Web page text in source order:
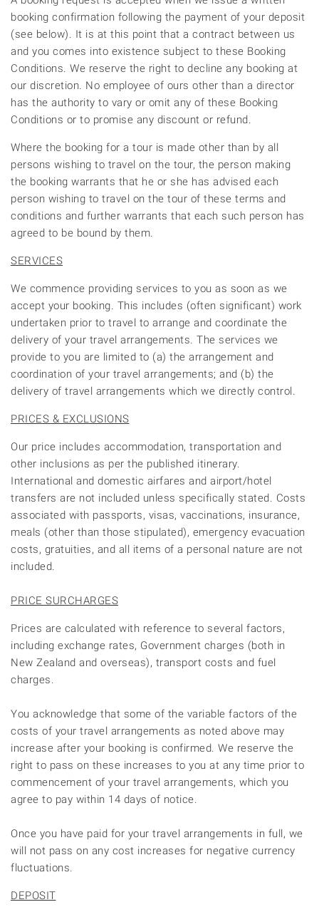
booking confirmation following the payment of your deposit
(see below). It is at this point that a contract between us
and you comes into existence subject to these Booking
Conditions. We reserve the right to decline any booking at
our discretion. No employee of ours other than a director
has the authority to vary or omit any of these Booking
Conditions or to promise any discount or refund.
Where the booking for a tour is made other than by all
persons wishing to travel on the tour, the person making
the booking warrants that he or she has advised each
person wishing to travel on the tour of these terms and
conditions and further warrants that each such person has
agreed to be bound by them.
SERVICES
We commence providing services to you as soon as we
accept your booking. This includes (often significant) work
undertaken prior to travel to arrange and coordinate the
delivery of your travel arrangements. The services we
provide to you are limited to (a) the arrangement and
coordination of your travel arrangements; and (b) the
delivery of travel arrangements which we directly control.
PRICES & EXCLUSIONS
Our price includes accommodation, transportation and
other inclusions as per the published itinerary.
International and domestic airfares and airport/hotel
transfers are not included unless specifically stated. Costs
associated with passports, visas, vaccinations, insurance,
meals (other than those stipulated), emergency evacuation
costs, gratuities, and all items of a personal nature are not
included.
PRICE SURCHARGES
Prices are calculated with reference to several factors,
including exchange rates, Government charges (both in
New Zealand and overseas), transport costs and fuel
charges.
You acknowledge that some of the variable factors of the
costs of your travel arrangements as noted above may
increase after your booking is confirmed. We reserve the
right to pass on these increases to you at any time prior to
commencement of your travel arrangements, which you
agree to pay within 14 days of notice.
Once you have paid for your travel arrangements in full, we
will not pass on any cost increases for negative currency
fluctuations.
DEPOSIT